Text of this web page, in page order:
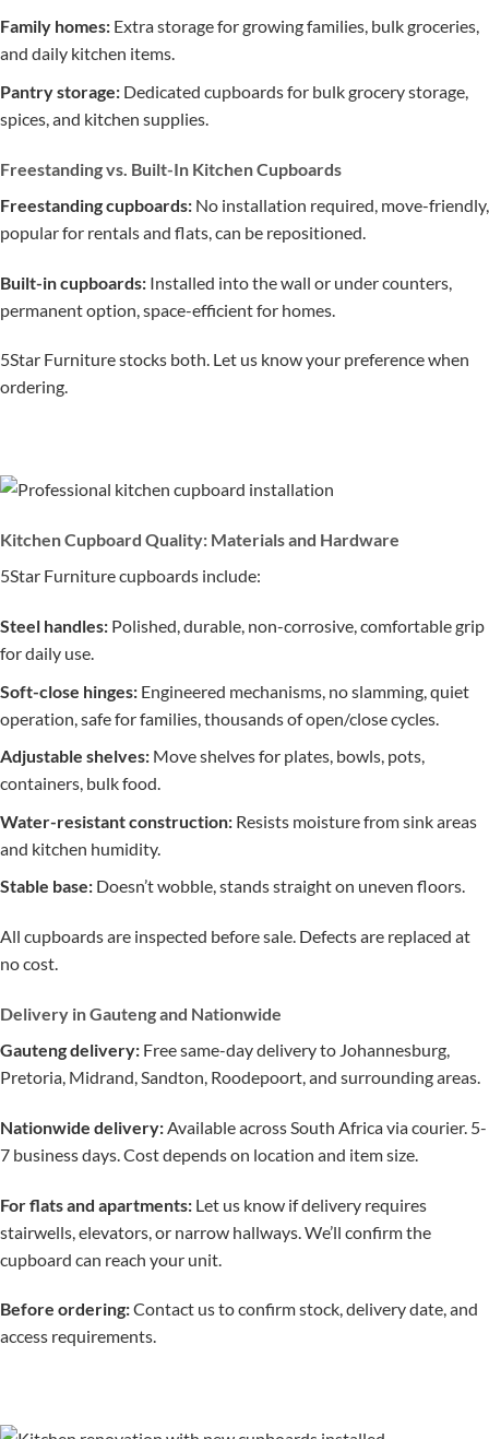
Family homes: Extra storage for growing families, bulk groceries,
and daily kitchen items.
Pantry storage: Dedicated cupboards for bulk grocery storage,
spices, and kitchen supplies.
Freestanding vs. Built-In Kitchen Cupboards
Freestanding cupboards: No installation required, move-friendly,
popular for rentals and flats, can be repositioned.
Built-in cupboards: Installed into the wall or under counters,
permanent option, space-efficient for homes.
5Star Furniture stocks both. Let us know your preference when
ordering.
Kitchen Cupboard Quality: Materials and Hardware
5Star Furniture cupboards include:
Steel handles: Polished, durable, non-corrosive, comfortable grip
for daily use.
Soft-close hinges: Engineered mechanisms, no slamming, quiet
operation, safe for families, thousands of open/close cycles.
Adjustable shelves: Move shelves for plates, bowls, pots,
containers, bulk food.
Water-resistant construction: Resists moisture from sink areas
and kitchen humidity.
Stable base: Doesn’t wobble, stands straight on uneven floors.
All cupboards are inspected before sale. Defects are replaced at
no cost.
Delivery in Gauteng and Nationwide
Gauteng delivery: Free same-day delivery to Johannesburg,
Pretoria, Midrand, Sandton, Roodepoort, and surrounding areas.
Nationwide delivery: Available across South Africa via courier. 5-
7 business days. Cost depends on location and item size.
For flats and apartments: Let us know if delivery requires
stairwells, elevators, or narrow hallways. We’ll confirm the
cupboard can reach your unit.
Before ordering:Contact us to confirm stock, delivery date, and
access requirements.